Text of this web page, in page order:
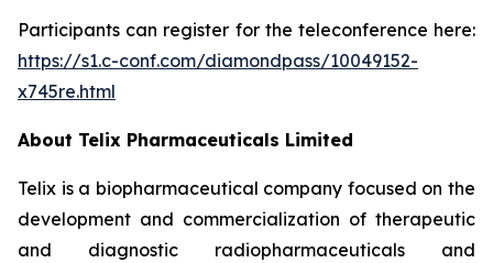
Participants can register for the teleconference here:
https://s1.c-conf.com/diamondpass/10049152-
x745re.html
About Telix Pharmaceuticals Limited
Telix is a biopharmaceutical company focused on the
development and commercialization of therapeutic
and diagnostic radiopharmaceuticals and